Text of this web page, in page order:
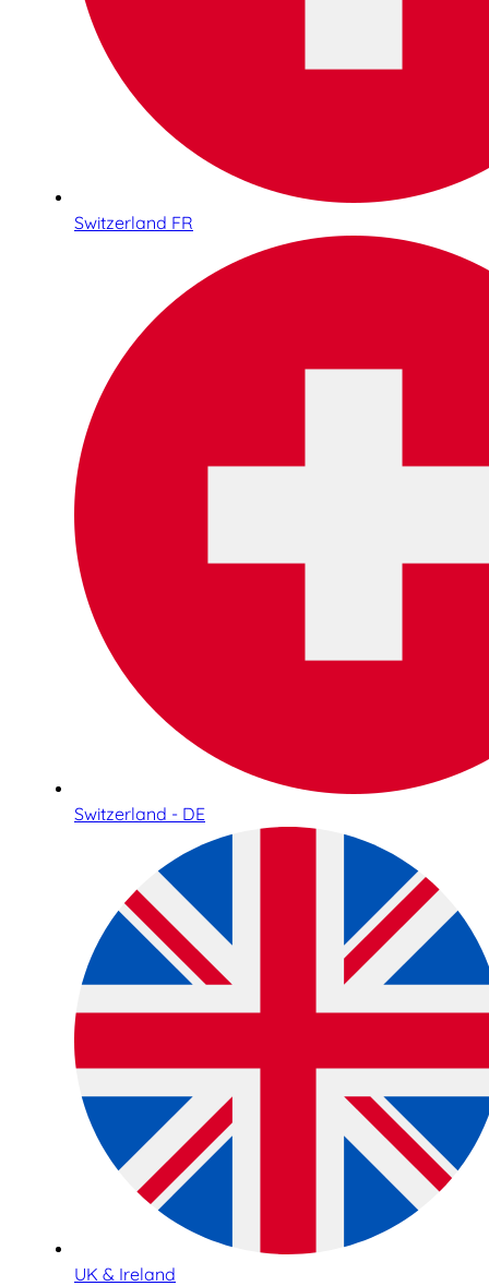
Switzerland FR
Switzerland - DE
UK & Ireland